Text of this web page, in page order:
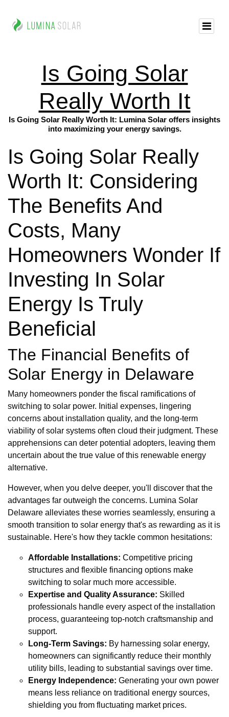
Is Going Solar
Really Worth It
Is Going Solar Really Worth It: Lumina Solar offers insights
into maximizing your energy savings.
Is Going Solar Really
Worth It: Considering
The Benefits And
Costs, Many
Homeowners Wonder If
Investing In Solar
Energy Is Truly
Beneficial
The Financial Benefits of
Solar Energy in Delaware
Many homeowners ponder the fiscal ramifications of
switching to solar power. Initial expenses, lingering
concerns about installation quality, and the long-term
viability of solar systems often cloud their judgment. These
apprehensions can deter potential adopters, leaving them
uncertain about the true value of this renewable energy
alternative.
However, when you delve deeper, you'll discover that the
advantages far outweigh the concerns. Lumina Solar
Delaware alleviates these worries seamlessly, ensuring a
smooth transition to solar energy that's as rewarding as it is
sustainable. Here's how they tackle common hesitations:
Affordable Installations: Competitive pricing
structures and flexible financing options make
switching to solar much more accessible.
Expertise and Quality Assurance: Skilled
professionals handle every aspect of the installation
process, guaranteeing top-notch craftsmanship and
support.
Long-Term Savings: By harnessing solar energy,
homeowners can significantly reduce their monthly
utility bills, leading to substantial savings over time.
Energy Independence: Generating your own power
means less reliance on traditional energy sources,
shielding you from fluctuating market prices.